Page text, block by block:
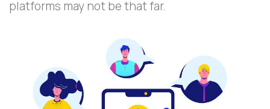
platforms may not be that far.